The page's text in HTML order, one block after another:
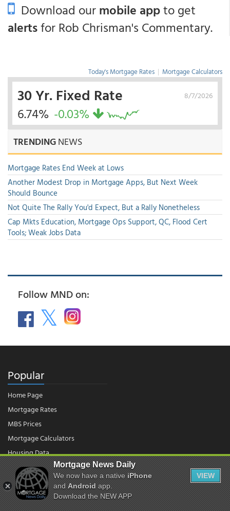
Download ourmobile appto get
alertsfor Rob Chrisman's Commentary.
Today's Mortgage Rates | Mortgage Calculators
8/7/2026
30 Yr. Fixed Rate
6.74% -0.03%
TRENDINGNEWS
Mortgage Rates End Week at Lows
Another Modest Drop in Mortgage Apps, But Next Week
Should Bounce
Not Quite The Rally You'd Expect, But a Rally Nonetheless
Cap Mkts Education, Mortgage Ops Support, QC, Flood Cert
Tools; Weak Jobs Data
Follow MND on:
Popular
Home Page
Mortgage Rates
MBS Prices
Mortgage Calculators
Housing Data
© 2026 - Mortgage News Daily, LLC.|Terms of Use|Privacy Policy
Mortgage News Daily
We now have a nativeiPhone
andAndroidapp.
Download the NEW APP
VIEW